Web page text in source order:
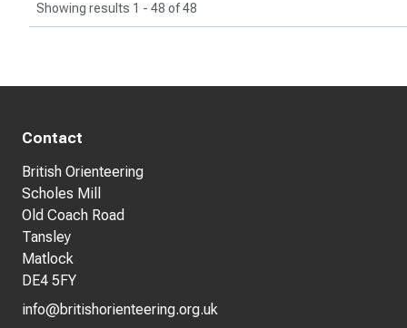
Showing results 1 - 48 of 48
Contact
British Orienteering
Scholes Mill
Old Coach Road
Tansley
Matlock
DE4 5FY
info@britishorienteering.org.uk